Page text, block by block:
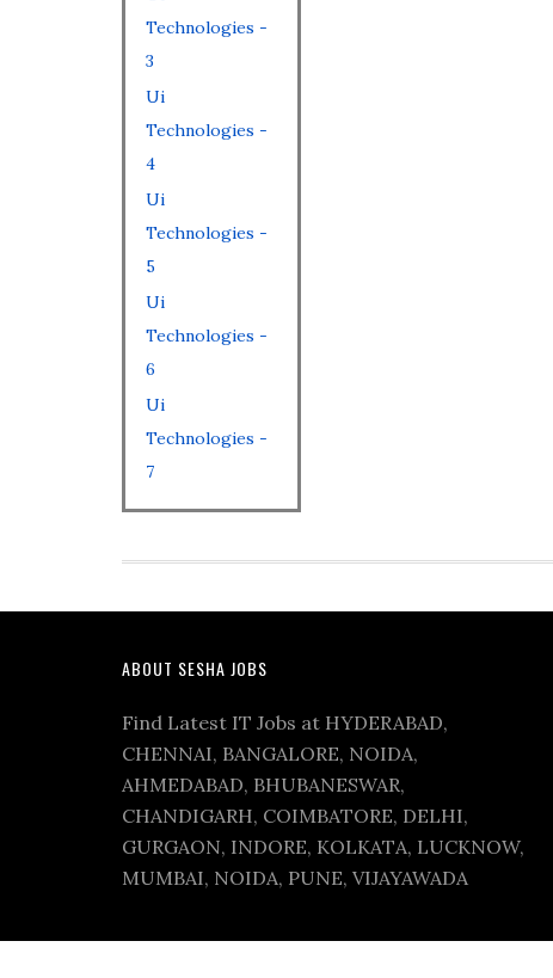
Technologies -
3
Ui
Technologies -
4
Ui
Technologies -
5
Ui
Technologies -
6
Ui
Technologies -
7
ABOUT SESHA JOBS
Find Latest IT Jobs at HYDERABAD,
CHENNAI, BANGALORE, NOIDA,
AHMEDABAD, BHUBANESWAR,
CHANDIGARH, COIMBATORE, DELHI,
GURGAON, INDORE, KOLKATA, LUCKNOW,
MUMBAI, NOIDA, PUNE, VIJAYAWADA